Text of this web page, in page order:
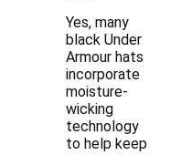
Yes, many
black Under
Armour hats
incorporate
moisture-
wicking
technology
to help keep